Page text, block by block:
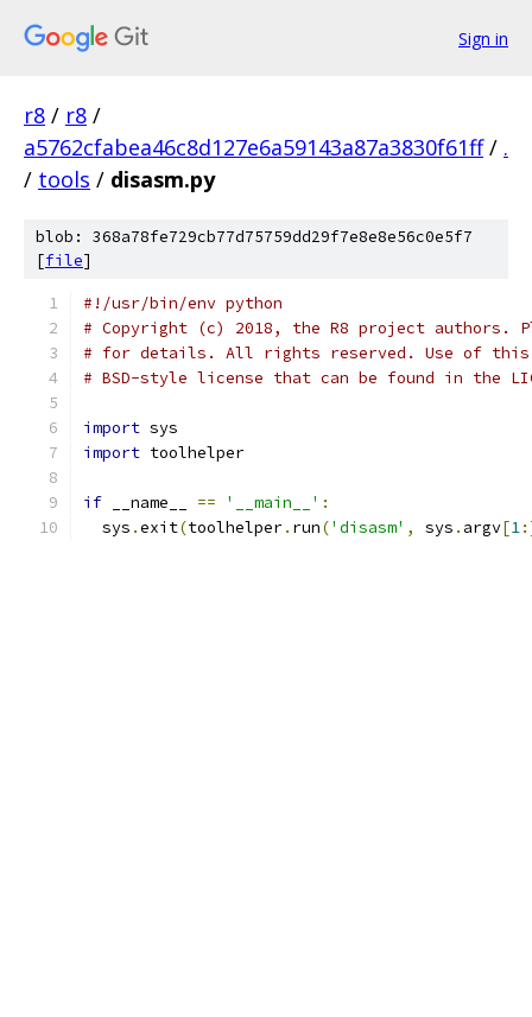
Sign in
r8 / r8 /
a5762cfabea46c8d127e6a59143a87a3830f61ff / .
/ tools / disasm.py
blob: 368a78fe729cb77d75759dd29f7e8e8e56c0e5f7
[file]
#!/usr/bin/env python
# Copyright (c) 2018, the R8 project authors.
# for details. All rights reserved. Use of this
# BSD-style license that can be found in the
import sys
import toolhelper
if __name__ == '__main__' :
  sys
.exit(toolhelper. run('disasm' , sys . argv[1